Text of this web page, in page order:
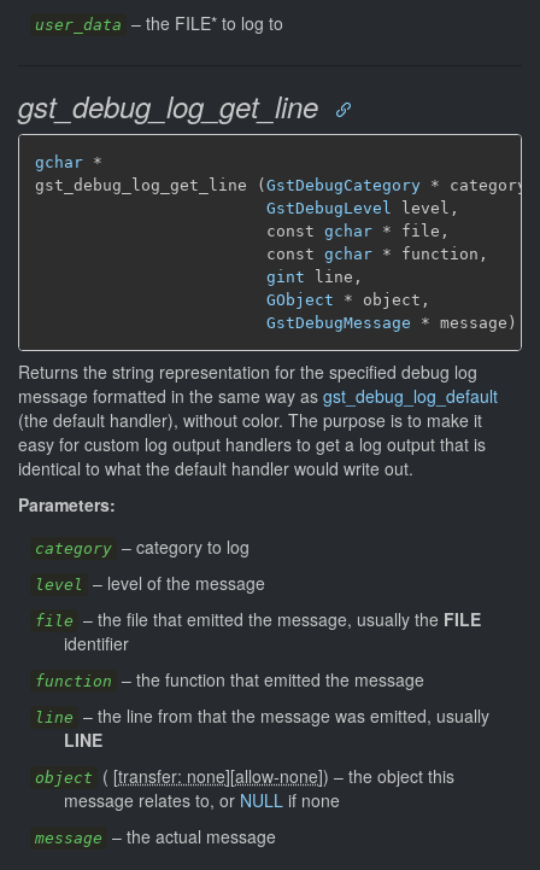
user_data – the FILE* to log to
gst_debug_log_get_line
gchar *
gst_debug_log_get_line ( GstDebugCategory * category,
GstDebugLevel level,
                        const
gchar * file,
                        const
gchar * function,
gint line,
GObject * object,
GstDebugMessage * message)
Returns the string representation for the specified debug log
message formatted in the same way as gst_debug_log_default
(the default handler), without color. The purpose is to make it
easy for custom log output handlers to get a log output that is
identical to what the default handler would write out.
Parameters:
category – category to log
level – level of the message
file – the file that emitted the message, usually the FILE
identifier
function – the function that emitted the message
line – the line from that the message was emitted, usually
LINE
object ( [transfer: none][allow-none]) – the object this
message relates to, or NULL if none
message – the actual message